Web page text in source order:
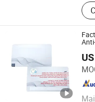
Shenzhen Jianhe
Guangdong , China